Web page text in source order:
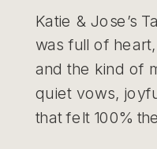
Katie & Jose’s
was full of
and the kind of
quiet vows,
that felt 100%